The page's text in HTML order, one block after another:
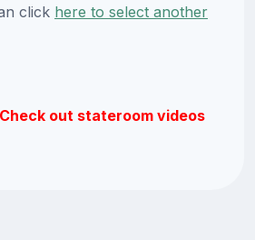
click here to select another
out stateroom videos